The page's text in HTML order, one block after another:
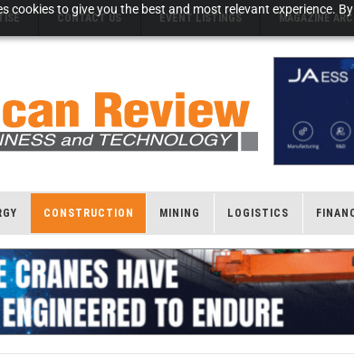
cookies to give you the best and most relevant experience.
CONTACT US EVENT LISTINGS MAGAZINE
CONSTRUCTION MINING LOGISTICS